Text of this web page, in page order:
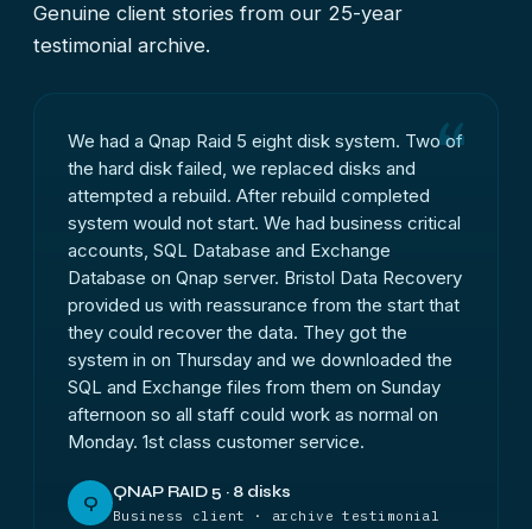
Genuine client stories from our 25-year
testimonial archive.
We had a Qnap Raid 5 eight disk system. Two of
the hard disk failed, we replaced disks and
attempted a rebuild. After rebuild completed
system would not start. We had business critical
accounts, SQL Database and Exchange
Database on Qnap server. Bristol Data Recovery
provided us with reassurance from the start that
they could recover the data. They got the
system in on Thursday and we downloaded the
SQL and Exchange files from them on Sunday
afternoon so all staff could work as normal on
Monday. 1st class customer service.
Q
QNAP RAID 5 · 8 disks
Business client · archive testimonial